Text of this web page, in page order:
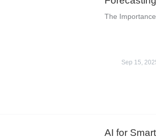
The
Sep 15,
AI for